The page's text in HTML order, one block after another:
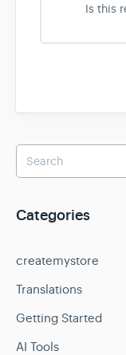
Is this
Categories
createmystore
Translations
Getting Started
AI Tools